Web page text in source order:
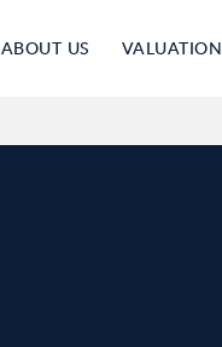
VALUATION
ABOUT US